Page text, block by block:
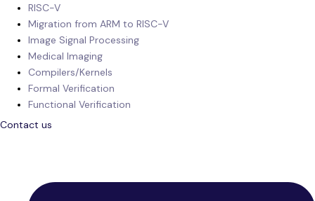
RISC-V
Migration from ARM to RISC-V
Image Signal Processing
Medical Imaging
Compilers/Kernels
Formal Verification
Functional Verification
Contact us